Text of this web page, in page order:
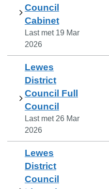
Council
Cabinet
Last met 19 Mar
2026
Lewes
District
Council Full
Council
Last met 26 Mar
2026
Lewes
District
Council